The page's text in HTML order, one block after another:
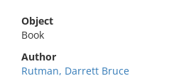
Object
Book
Author
Rutman, Darrett Bruce